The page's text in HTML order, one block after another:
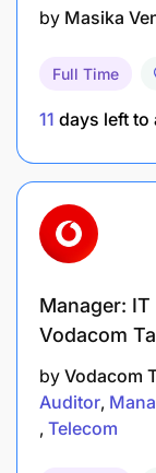
Excellent
translated
Excellent
Strong
Ability to
market
Must have
Bachelor’s
by Masika
Full Time
11 days left to
Manager:
Vodacom
by Vodacom
Auditor
Telecom